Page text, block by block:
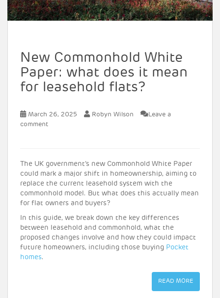
New Commonhold White
Paper: what does it mean
for leasehold flats?
March 26, 2025 Robyn Wilson
Leave a
comment
The UK government’s new Commonhold White Paper
could mark a major shift in homeownership, aiming to
replace the current leasehold system with the
commonhold model. But what does this actually mean
for flat owners and buyers?
In this guide, we break down the key differences
between leasehold and commonhold, what the
proposed changes involve and how they could impact
future homeowners, including those buying Pocket
homes.
READ MORE